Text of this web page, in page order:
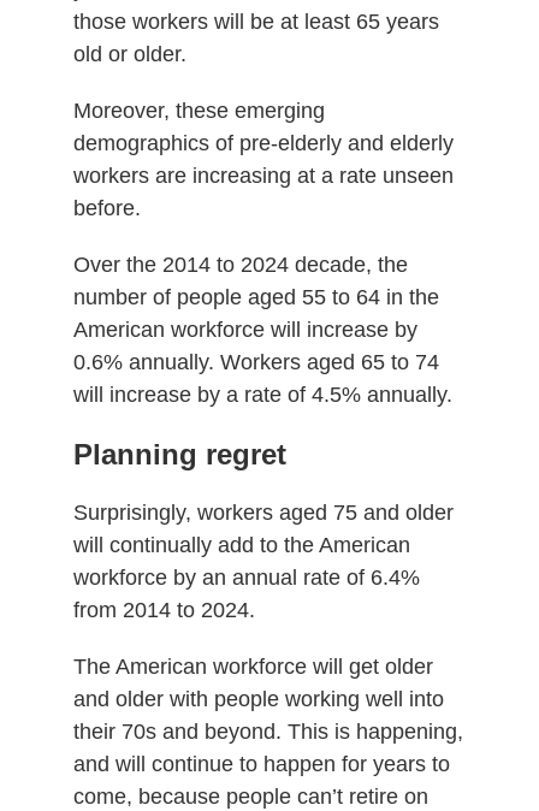
those workers will be at least 65 years
old or older.
Moreover, these emerging
demographics of pre-elderly and elderly
workers are increasing at a rate unseen
before.
Over the 2014 to 2024 decade, the
number of people aged 55 to 64 in the
American workforce will increase by
0.6% annually. Workers aged 65 to 74
will increase by a rate of 4.5% annually.
Planning regret
Surprisingly, workers aged 75 and older
will continually add to the American
workforce by an annual rate of 6.4%
from 2014 to 2024.
The American workforce will get older
and older with people working well into
their 70s and beyond. This is happening,
and will continue to happen for years to
come, because people can’t retire on